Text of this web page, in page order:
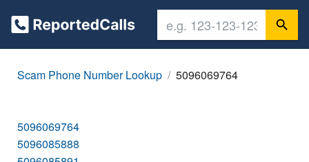
Scam Phone Number Lookup 5096069764
5096069764
5096085888